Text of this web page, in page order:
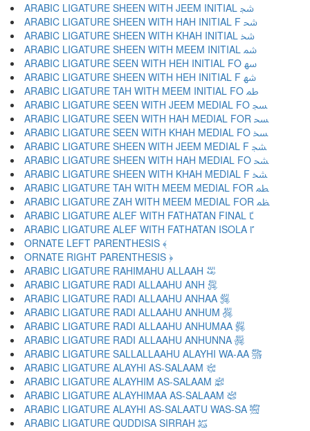
ARABIC LIGATURE SHEEN WITH JEEM INITIAL ﴭ
ARABIC LIGATURE SHEEN WITH HAH INITIAL F ﴮ
ARABIC LIGATURE SHEEN WITH KHAH INITIAL ﴯ
ARABIC LIGATURE SHEEN WITH MEEM INITIAL ﴰ
ARABIC LIGATURE SEEN WITH HEH INITIAL FO ﴱ
ARABIC LIGATURE SHEEN WITH HEH INITIAL F ﴲ
ARABIC LIGATURE TAH WITH MEEM INITIAL FO ﴳ
ARABIC LIGATURE SEEN WITH JEEM MEDIAL FO ﴴ
ARABIC LIGATURE SEEN WITH HAH MEDIAL FOR ﴵ
ARABIC LIGATURE SEEN WITH KHAH MEDIAL FO ﴶ
ARABIC LIGATURE SHEEN WITH JEEM MEDIAL F ﴷ
ARABIC LIGATURE SHEEN WITH HAH MEDIAL FO ﴸ
ARABIC LIGATURE SHEEN WITH KHAH MEDIAL F ﴹ
ARABIC LIGATURE TAH WITH MEEM MEDIAL FOR ﴺ
ARABIC LIGATURE ZAH WITH MEEM MEDIAL FOR ﴻ
ARABIC LIGATURE ALEF WITH FATHATAN FINAL ﴼ
ARABIC LIGATURE ALEF WITH FATHATAN ISOLA ﴽ
ORNATE LEFT PARENTHESIS ﴾
ORNATE RIGHT PARENTHESIS ﴿
ARABIC LIGATURE RAHIMAHU ALLAAH ﵀
ARABIC LIGATURE RADI ALLAAHU ANH ﵁
ARABIC LIGATURE RADI ALLAAHU ANHAA ﵂
ARABIC LIGATURE RADI ALLAAHU ANHUM ﵃
ARABIC LIGATURE RADI ALLAAHU ANHUMAA ﵄
ARABIC LIGATURE RADI ALLAAHU ANHUNNA ﵅
ARABIC LIGATURE SALLALLAAHU ALAYHI WA-AA ﵆
ARABIC LIGATURE ALAYHI AS-SALAAM ﵇
ARABIC LIGATURE ALAYHIM AS-SALAAM ﵈
ARABIC LIGATURE ALAYHIMAA AS-SALAAM ﵉
ARABIC LIGATURE ALAYHI AS-SALAATU WAS-SA ﵊
ARABIC LIGATURE QUDDISA SIRRAH ﵋